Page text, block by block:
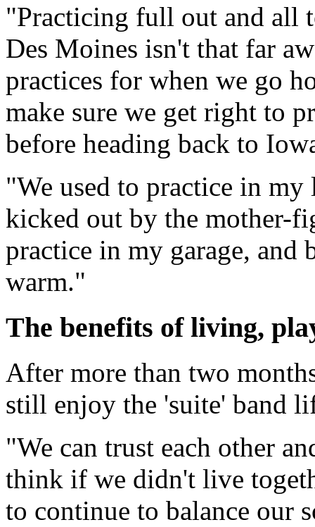
"Practicing full out and all
Des Moines isn't that far
practices for when we go
make sure we get right to
before heading back to
"We used to practice in
kicked out by the mother-
practice in my garage, and
warm."
The benefits of living,
After more than two
still enjoy the 'suite' band
"We can trust each other
think if we didn't live
to continue to balance our